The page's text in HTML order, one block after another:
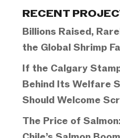
RECENT
Billions Raised,
the Global Shrimp
If the Calgary
Behind Its Welfare
Should Welcome
The Price of